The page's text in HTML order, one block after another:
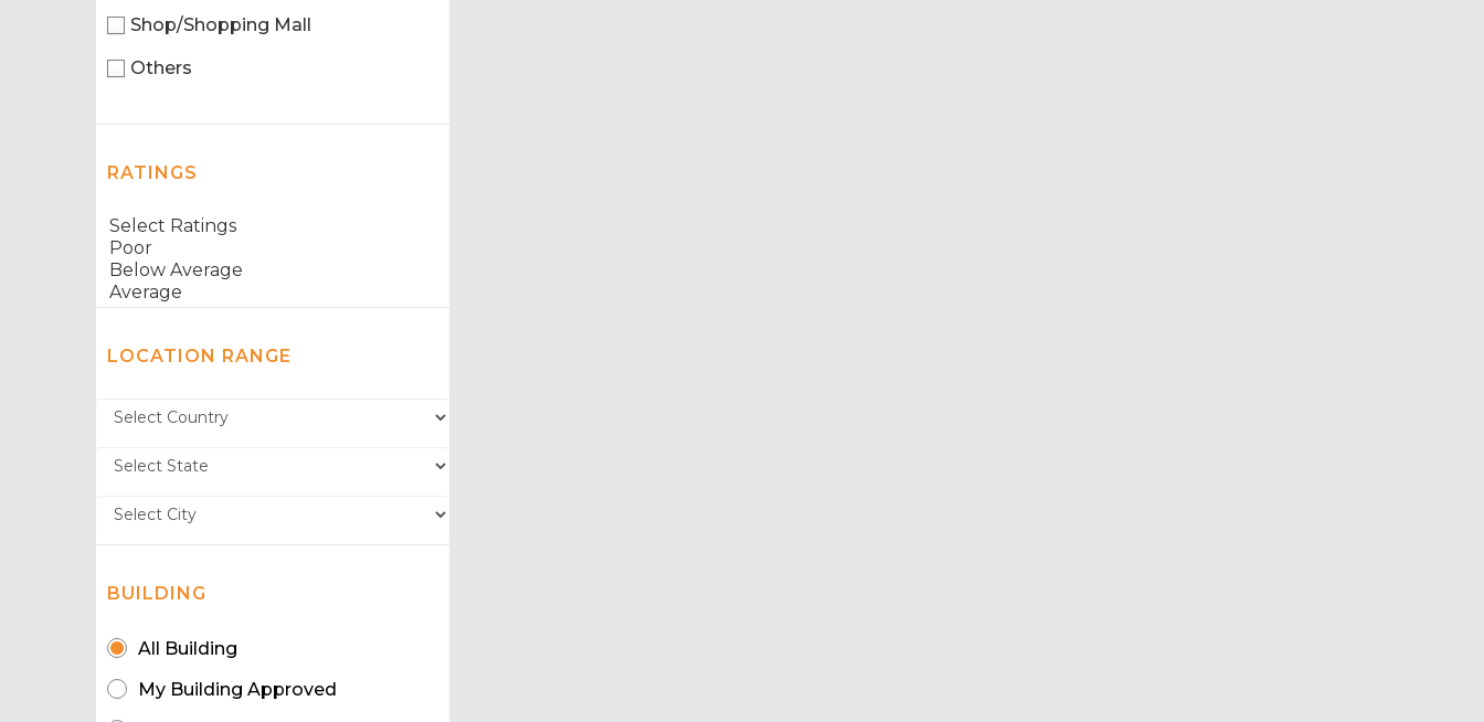
Shop/Shopping Mall
Others
RATINGS
LOCATION RANGE
BUILDING
All Building
My Building Approved